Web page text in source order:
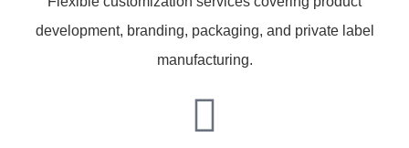
development, branding, packaging, and private label
manufacturing.